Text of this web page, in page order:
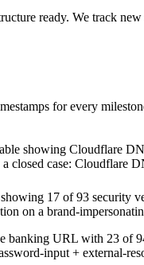
ready. We track
for every
closed case: Cloudflare
on a brand-
input + external-